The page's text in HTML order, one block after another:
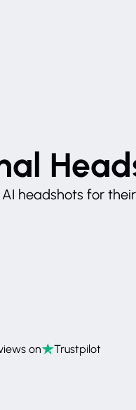
headshots for
on Trustpilot